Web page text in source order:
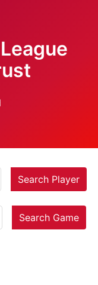
Search Player
Search Game